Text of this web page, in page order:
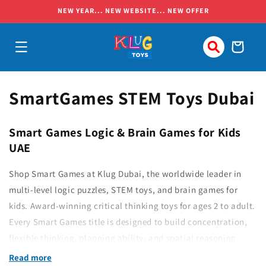
NEW YEAR... NEW WEBSITE... NEW OFFER
Cart
C
l
l
e
c
t
i
SmartGames STEM Toys Dubai
Smart Games Logic & Brain Games for Kids
UAE
Shop Smart Games at Klug Dubai, the worldwide leader in
multi-level logic puzzles, STEM toys, and brain games for
kids. Award-winning critical thinking toys for ages 2 to adult.
Every Smart Games title is designed to build concentration,
flexible thinking, planning ability, and spatial reasoning
through progressive, screen-free challenges.
Read more